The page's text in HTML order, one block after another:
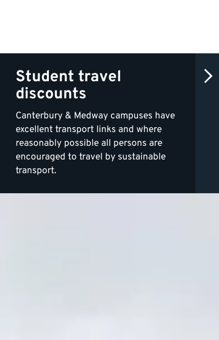
Student travel
discounts
Canterbury & Medway campuses have
excellent transport links and where
reasonably possible all persons are
encouraged to travel by sustainable
transport.